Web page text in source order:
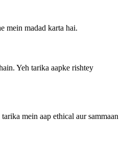
mein madad karta hai.
Yeh tarika aapke rishtey
mein aap ethical aur sammaan